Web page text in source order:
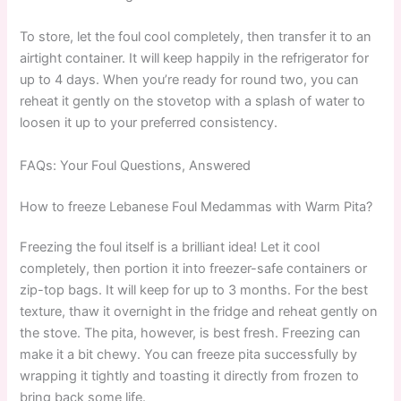
To store, let the foul cool completely, then transfer it to an
airtight container. It will keep happily in the refrigerator for
up to 4 days. When you’re ready for round two, you can
reheat it gently on the stovetop with a splash of water to
loosen it up to your preferred consistency.
FAQs: Your Foul Questions, Answered
How to freeze Lebanese Foul Medammas with Warm Pita?
Freezing the foul itself is a brilliant idea! Let it cool
completely, then portion it into freezer-safe containers or
zip-top bags. It will keep for up to 3 months. For the best
texture, thaw it overnight in the fridge and reheat gently on
the stove. The pita, however, is best fresh. Freezing can
make it a bit chewy. You can freeze pita successfully by
wrapping it tightly and toasting it directly from frozen to
bring back some life.